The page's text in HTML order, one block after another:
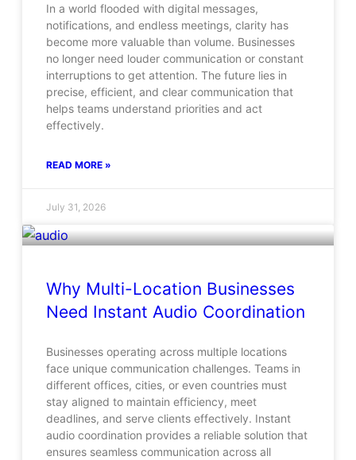
In a world flooded with digital messages,
notifications, and endless meetings, clarity has
become more valuable than volume. Businesses
no longer need louder communication or constant
interruptions to get attention. The future lies in
precise, efficient, and clear communication that
helps teams understand priorities and act
effectively.
READ MORE »
July 31, 2026
Why Multi-Location Businesses
Need Instant Audio Coordination
Businesses operating across multiple locations
face unique communication challenges. Teams in
different offices, cities, or even countries must
stay aligned to maintain efficiency, meet
deadlines, and serve clients effectively. Instant
audio coordination provides a reliable solution that
ensures seamless communication across all